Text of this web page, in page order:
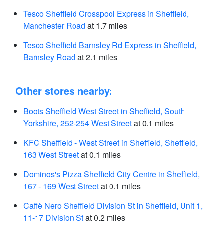
Tesco Sheffield Crosspool Express in Sheffield,
Manchester Road at 1.7 miles
Tesco Sheffield Barnsley Rd Express in Sheffield,
Barnsley Road at 2.1 miles
Other stores nearby:
Boots Sheffield West Street in Sheffield, South
Yorkshire, 252-254 West Streetat 0.1 miles
KFC Sheffield - West Street in Sheffield, Sheffield,
163 West Streetat 0.1 miles
Dominos's Pizza Sheffield City Centre in Sheffield,
167 - 169 West Streetat 0.1 miles
Caffè Nero Sheffield Division St in Sheffield, Unit 1,
11-17 Division Stat 0.2 miles